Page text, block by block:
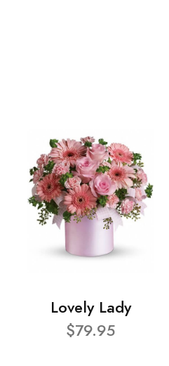
Lovely Lady
$79.95